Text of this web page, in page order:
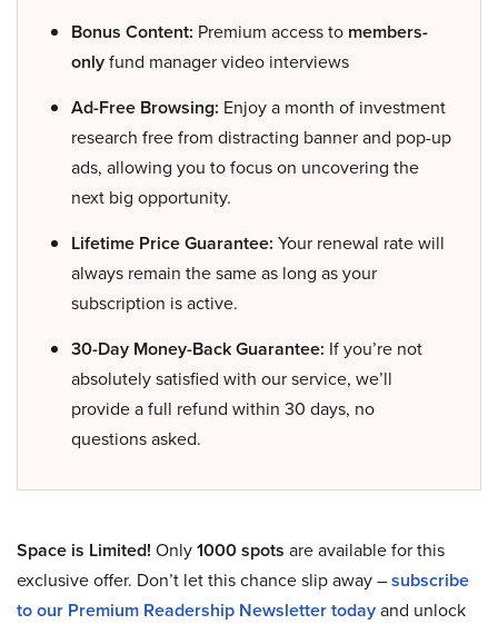
Bonus Content: Premium access to members-
onlyfund manager video interviews
Ad-Free Browsing: Enjoy a month of investment
research free from distracting banner and pop-up
ads, allowing you to focus on uncovering the
next big opportunity.
Lifetime Price Guarantee: Your renewal rate will
always remain the same as long as your
subscription is active.
30-Day Money-Back Guarantee: If you’re not
absolutely satisfied with our service, we’ll
provide a full refund within 30 days, no
questions asked.
Space is Limited! Only1000 spots are available for this
exclusive offer. Don’t let this chance slip away –subscribe
to our Premium Readership Newsletter todayand unlock